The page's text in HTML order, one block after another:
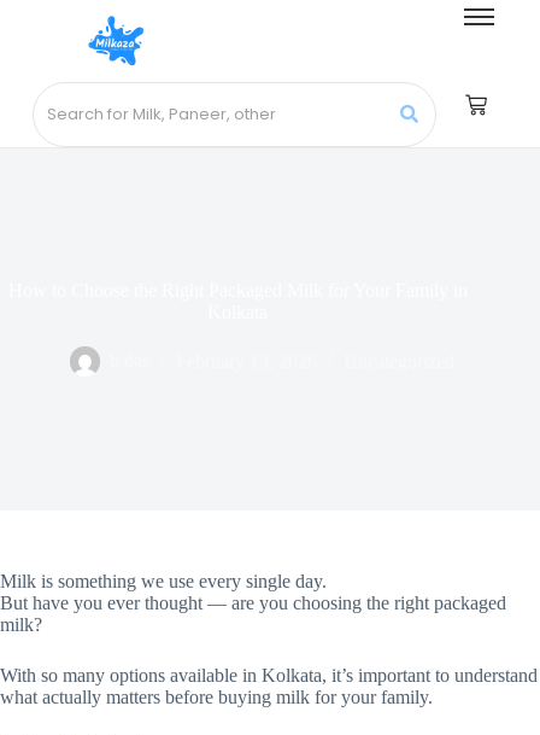
Milk is something we use every single day.
But have you ever thought — are you choosing the right packaged
milk?
With so many options available in Kolkata, it’s important to understand
what actually matters before buying milk for your family.